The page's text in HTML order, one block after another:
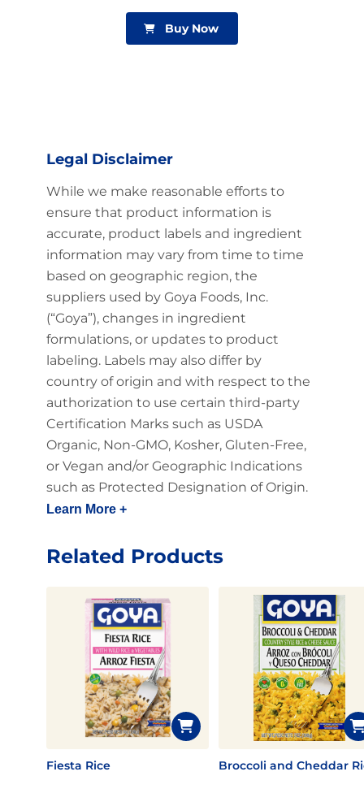
Buy Now
Legal Disclaimer
While we make reasonable efforts to
ensure that product information is
accurate, product labels and ingredient
information may vary from time to time
based on geographic region, the
suppliers used by Goya Foods, Inc.
(“Goya”), changes in ingredient
formulations, or updates to product
labeling. Labels may also differ by
country of origin and with respect to the
authorization to use certain third-party
Certification Marks such as USDA
Organic, Non-GMO, Kosher, Gluten-Free,
or Vegan and/or Geographic Indications
such as Protected Designation of Origin.
Learn More +
Related Products
Fiesta Rice Broccoli and Cheddar